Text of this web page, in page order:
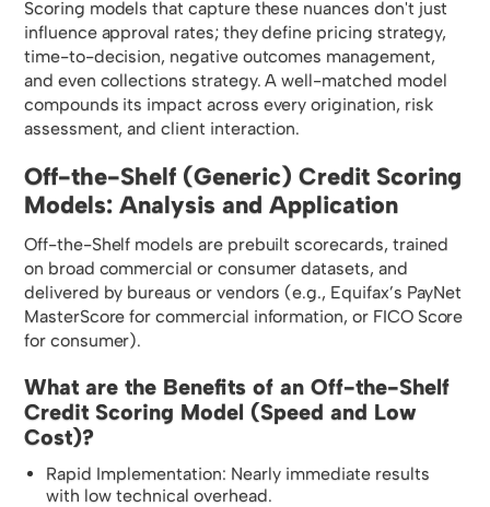
Scoring models that capture these nuances don't just
influence approval rates; they define pricing strategy,
time-to-decision, negative outcomes management,
and even collections strategy. A well-matched model
compounds its impact across every origination, risk
assessment, and client interaction.
Off-the-Shelf (Generic) Credit Scoring
Models: Analysis and Application
Off-the-Shelf models are prebuilt scorecards, trained
on broad commercial or consumer datasets, and
delivered by bureaus or vendors (e.g., Equifax’s PayNet
MasterScore for commercial information, or FICO Score
for consumer).
What are the Benefits of an Off-the-Shelf
Credit Scoring Model (Speed and Low
Cost)?
Rapid Implementation: Nearly immediate results
with low technical overhead.